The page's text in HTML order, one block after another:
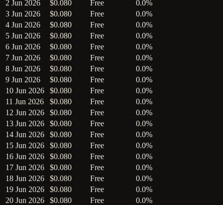
2 Jun 2026 $0.080 Free
0.0%
3 Jun 2026
$0.080 Free
0.0%
4 Jun 2026
$0.080 Free
0.0%
5 Jun 2026
$0.080 Free
0.0%
6 Jun 2026
$0.080 Free
0.0%
7 Jun 2026
$0.080 Free
0.0%
8 Jun 2026
$0.080 Free
0.0%
9 Jun 2026
$0.080 Free
0.0%
10 Jun 2026
$0.080 Free
0.0%
11 Jun 2026
$0.080 Free
0.0%
12 Jun 2026
$0.080 Free
0.0%
13 Jun 2026
$0.080 Free
0.0%
14 Jun 2026
$0.080 Free
0.0%
15 Jun 2026
$0.080 Free
0.0%
16 Jun 2026
$0.080 Free
0.0%
17 Jun 2026
$0.080 Free
0.0%
18 Jun 2026
$0.080 Free
0.0%
19 Jun 2026
$0.080 Free
0.0%
20 Jun 2026
$0.080 Free
0.0%